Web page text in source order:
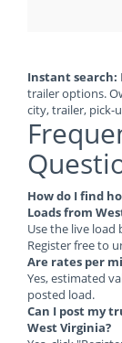
Instant search:
trailer options.
city, trailer, pick-
How do I find
Loads from
Use the live
Register free to
Are rates per
Yes, estimated
posted load.
Can I post my
West Virginia?